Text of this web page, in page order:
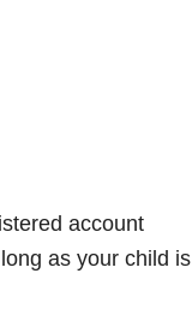
account
as your child is